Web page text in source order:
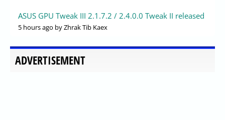
ASUS GPU Tweak III 2.1.7.2 / 2.4.0.0 Tweak II released
5 hours ago by Zhrak Tib Kaex
ADVERTISEMENT